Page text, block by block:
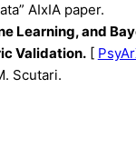
AIxIA paper.
Learning, and
Validation.[
Scutari.